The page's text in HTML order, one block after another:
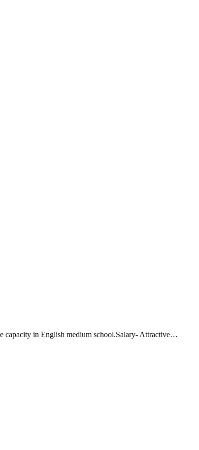
capacity in English medium school.Salary- Attractive…